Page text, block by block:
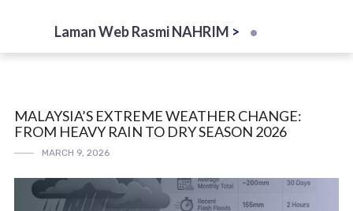
Laman Web Rasmi NAHRIM >
MALAYSIA’S EXTREME WEATHER CHANGE:
FROM HEAVY RAIN TO DRY SEASON 2026
MARCH 9, 2026